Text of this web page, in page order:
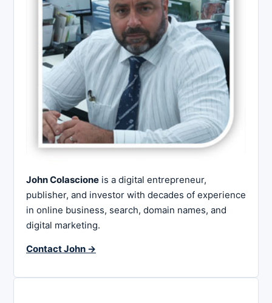
John Colascione is a digital entrepreneur,
publisher, and investor with decades of experience
in online business, search, domain names, and
digital marketing.
Contact John →